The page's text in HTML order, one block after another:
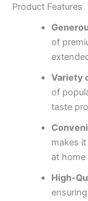
Product Features
of
Variety
of
taste
makes
at home
High-